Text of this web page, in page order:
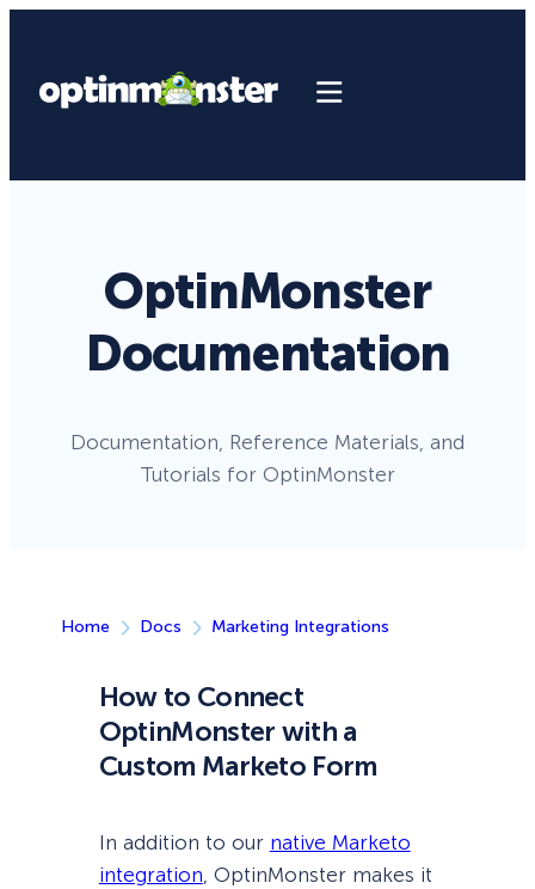
OptinMonster
Documentation
Documentation, Reference Materials, and
Tutorials for OptinMonster
Home Docs Marketing Integrations
How to Connect
OptinMonster with a
Custom Marketo Form
In addition to our native Marketo
integration, OptinMonster makes it